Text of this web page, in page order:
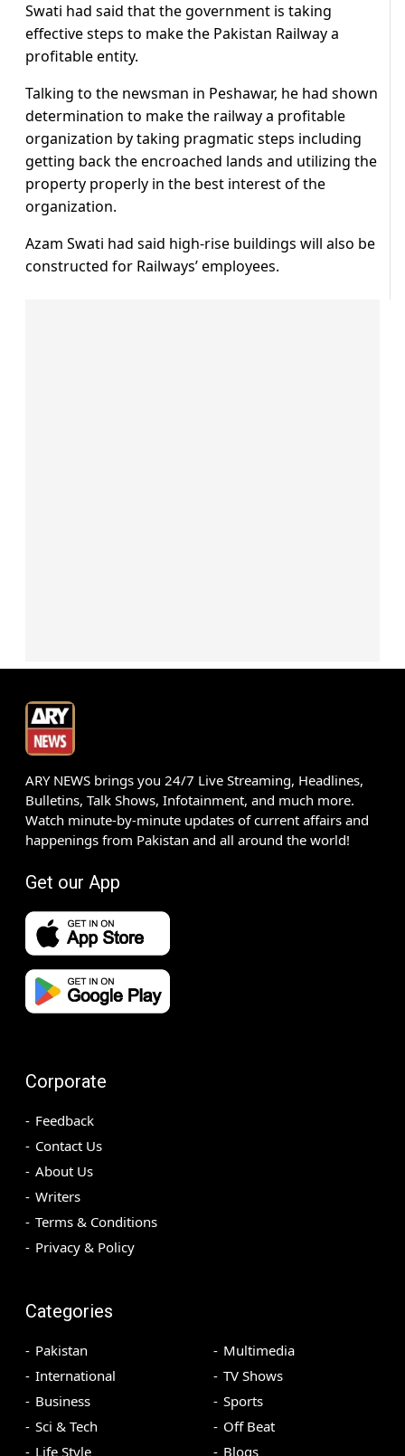
Swati had said that the government is taking
effective steps to make the Pakistan Railway a
profitable entity.
Talking to the newsman in Peshawar, he had shown
determination to make the railway a profitable
organization by taking pragmatic steps including
getting back the encroached lands and utilizing the
property properly in the best interest of the
organization.
Azam Swati had said high-rise buildings will also be
constructed for Railways’ employees.
ARY NEWS brings you 24/7 Live Streaming, Headlines,
Bulletins, Talk Shows, Infotainment, and much more.
Watch minute-by-minute updates of current affairs and
happenings from Pakistan and all around the world!
Get our App
Corporate
Feedback
Contact Us
About Us
Writers
Terms & Conditions
Privacy & Policy
Categories
Pakistan
International
Business
Sci & Tech
Life Style
Multimedia
TV Shows
Sports
Off Beat
Blogs